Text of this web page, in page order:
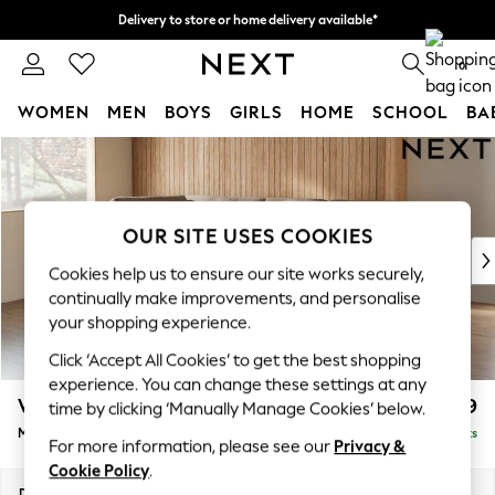
Skip to Main Content
Delivery to store or home delivery available*
Split the cost with pay in 3. Find out more 0
WOMEN MEN BOYS GIRLS HOME SCHOOL
For You
WOMEN
New In & Trending
New: This Week
Top Picks
Trending on Social
Polka Dots
Summer Textures
Blues & Chambrays
Chocolate Brown
Linen Collection
Summer Whites
Wilson Buttoned Back £1,799
Medium Corner Chaise - Left Hand Delivered in 8 Weeks
OUR SITE USES COOKIES
Cookies help us to ensure our site works securely,
continually make improvements, and personalise
your shopping experience.
Click ‘Accept All Cookies’ to get the best shopping
experience. You can change these settings at any
time by clicking ‘Manually Manage Cookies’ below.
For more information, please see our Privacy &
Cookie Policy.